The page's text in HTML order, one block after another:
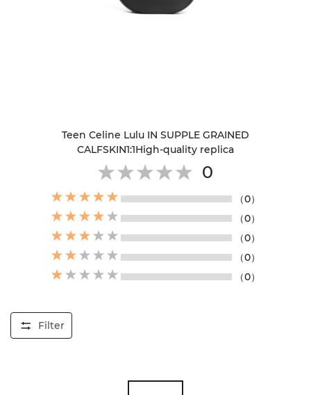
Teen Celine Lulu IN SUPPLE GRAINED
CALFSKIN1:1High-quality replica
0
（0）
（0）
（0）
（0）
（0）
Filter